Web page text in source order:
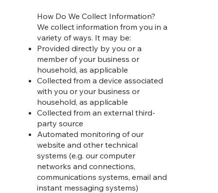
How Do We Collect Information?
We collect information from you in a
variety of ways. It may be:
Provided directly by you or a
member of your business or
household, as applicable
Collected from a device associated
with you or your business or
household, as applicable
Collected from an external third-
party source
Automated monitoring of our
website and other technical
systems (e.g. our computer
networks and connections,
communications systems, email and
instant messaging systems)